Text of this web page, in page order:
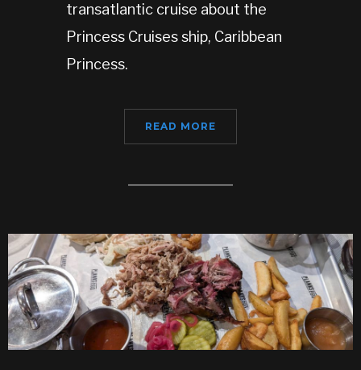
transatlantic cruise about the
Princess Cruises ship, Caribbean
Princess.
READ MORE